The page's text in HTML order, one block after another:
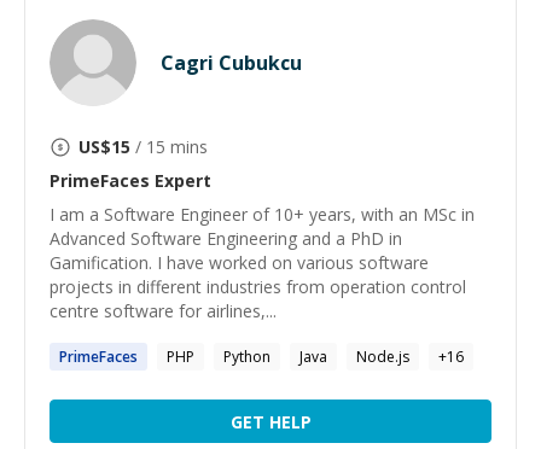
Cagri Cubukcu
US$15 / 15 mins
PrimeFaces Expert
I am a Software Engineer of 10+ years, with an MSc in
Advanced Software Engineering and a PhD in
Gamification. I have worked on various software
projects in different industries from operation control
centre software for airlines,...
PrimeFaces PHP Python Java Node.js +16
GET HELP